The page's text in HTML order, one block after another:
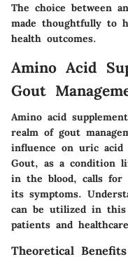
The choice between
made thoughtfully to
health outcomes.
Amino Acid
Gout
Amino acid
realm of gout
influence on uric acid
Gout, as a condition
in the blood, calls for
its symptoms.
can be utilized in
patients and
Theoretical